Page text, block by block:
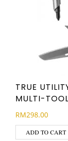
TRUE
MULTI-TOOL
RM298.00
ADD TO CART